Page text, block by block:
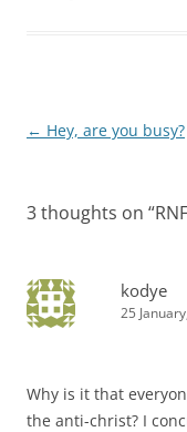
Post
← Hey, are you busy?
3 thoughts on “
kodye
25
Why is it that
the anti-christ? I